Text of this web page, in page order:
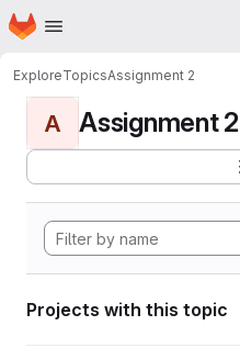
Skip to main content
Homepage
ExploreTopicsAssignment 2
A Assignment 2
Projects with this topic